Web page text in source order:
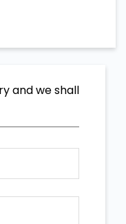
and we shall